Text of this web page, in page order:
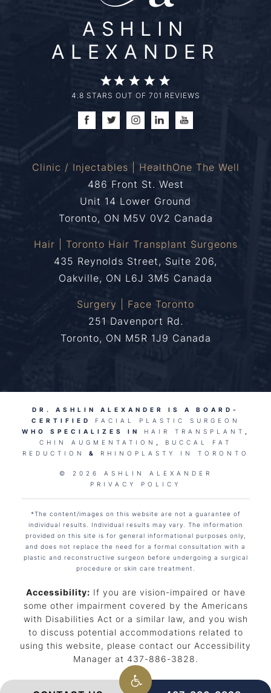
ASHLIN
ALEXANDER
4.8 STARS OUT OF 701 REVIEWS
Clinic / Injectables | HealthOne The Well
486 Front St. West
Unit 14 Lower Ground
Toronto, ON M5V 0V2 Canada
Hair | Toronto Hair Transplant Surgeons
435 Reynolds Street, Suite 206,
Oakville, ON L6J 3M5 Canada
Surgery | Face Toronto
251 Davenport Rd.
Toronto, ON M5R 1J9 Canada
DR. ASHLIN ALEXANDER IS A BOARD-
CERTIFIED
FACIAL PLASTIC SURGEON
WHO SPECIALIZES IN
HAIR TRANSPLANT ,
CHIN AUGMENTATION , BUCCAL FAT
REDUCTION
& RHINOPLASTY IN TORONTO
© 2026 ASHLIN ALEXANDER
PRIVACY POLICY
*The content/images on this website are not a guarantee of
individual results. Individual results may vary. The information
provided on this site is for general informational purposes only,
and does not replace the need for a formal consultation with a
plastic and reconstructive surgeon before undergoing a surgical
procedure or skin care treatment.
Accessibility: If you are vision-impaired or have
some other impairment covered by the Americans
with Disabilities Act or a similar law, and you wish
to discuss potential accommodations related to
using this website, please contact our Accessibility
Manager at 437-886-3828.